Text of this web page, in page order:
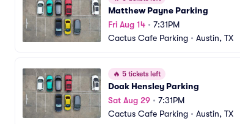
Matthew Payne Parking
Fri Aug 14 • 7:31PM
Cactus Cafe Parking • Austin, TX
🔥 5 tickets left
Doak Hensley Parking
Sat Aug 29 • 7:31PM
Cactus Cafe Parking • Austin, TX